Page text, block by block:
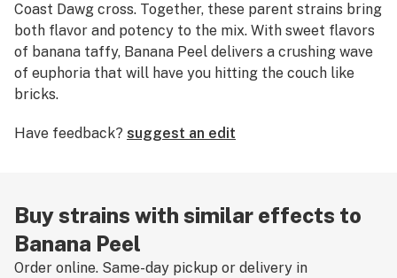
Coast Dawg cross. Together, these parent strains bring
both flavor and potency to the mix. With sweet flavors
of banana taffy, Banana Peel delivers a crushing wave
of euphoria that will have you hitting the couch like
bricks.
Have feedback? suggest an edit
Buy strains with similar effects to
Banana Peel
Order online. Same-day pickup or delivery in